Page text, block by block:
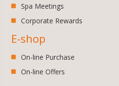
Spa Meetings
Corporate Rewards
E-shop
On-line Purchase
On-line Offers